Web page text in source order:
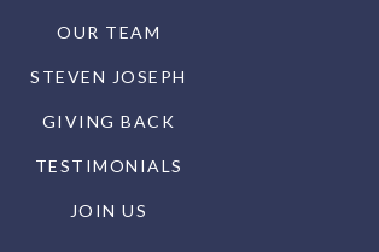
703-426-3700
Public KG-6
Navy Elementary School
OUR TEAM
STEVEN JOSEPH
GIVING BACK
TESTIMONIALS
JOIN US